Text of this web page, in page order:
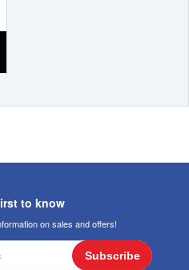
to know
on sales and offers!
Subscribe